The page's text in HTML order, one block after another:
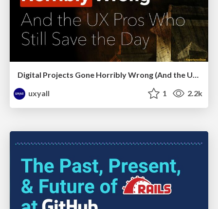
Digital Projects Gone Horribly Wrong (And the UX Pros Who Still Save the Day) - Dean Schuster
uxyall
1 2.2k